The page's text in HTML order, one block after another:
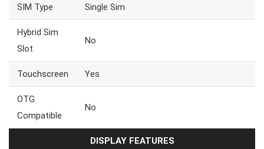
SIM Type Single Sim
Hybrid Sim
Slot
No
Touchscreen Yes
OTG
Compatible
No
DISPLAY FEATURES